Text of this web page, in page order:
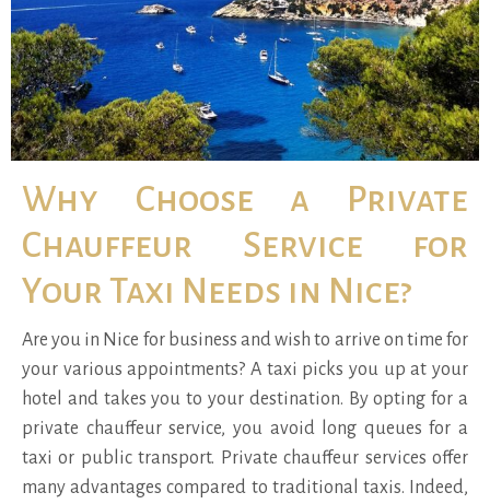
Why Choose a Private
Chauffeur Service for
Your Taxi Needs in Nice?
Are you in Nice for business and wish to arrive on time for
your various appointments? A taxi picks you up at your
hotel and takes you to your destination. By opting for a
private chauffeur service, you avoid long queues for a
taxi or public transport. Private chauffeur services offer
many advantages compared to traditional taxis. Indeed,